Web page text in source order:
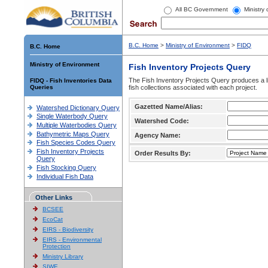
All BC Government Ministry
B.C. Home
Ministry of Environment
FIDQ - Fish Inventories Data
Queries
Watershed Dictionary Query
Single Waterbody Query
Multiple Waterbodies Query
Bathymetric Maps Query
Fish Species Codes Query
Fish Inventory Projects
Query
Fish Stocking Query
Individual Fish Data
Other Links
BCSEE
EcoCat
EIRS - Biodiversity
EIRS - Environmental
Protection
Ministry Library
SIWE
B.C. Home > Ministry of Environment > FIDQ
Fish Inventory Projects Query
The Fish Inventory Projects Query produces
fish collections associated with each project.
Gazetted Name/Alias:
Watershed Code:
Agency Name:
Order Results By: